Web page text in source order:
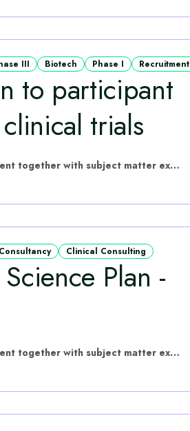
III Biotech Phase I Recruitment
to participant
trials
hVIVO have put this content together with subject matter experts
Consultancy Clinical Consulting
Plan -
hVIVO have put this content together with subject matter experts